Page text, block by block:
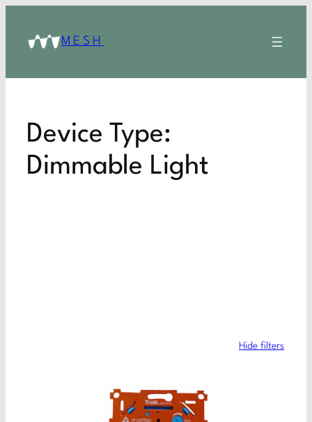
MESH
Device Type:
Dimmable Light
Hide filters